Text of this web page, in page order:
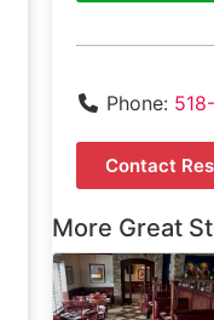
Phone:
Contact
More Great